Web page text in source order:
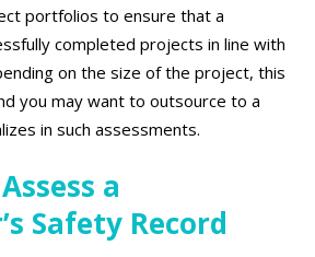
portfolios to ensure that a
completed projects in line with
on the size of the project, this
you may want to outsource to a
in such assessments.
a
Safety Record